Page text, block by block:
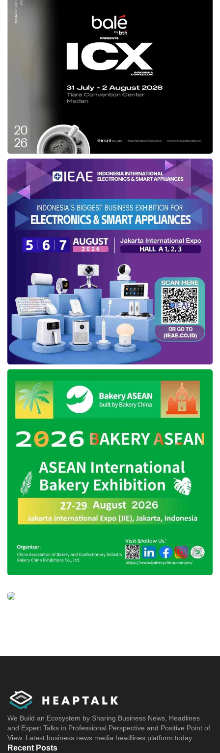
We Build an Ecosystem by Sharing Business News, Headlines
and Expert Talks in Professional Perspective and Positive Point of
View. Latest business news media headlines platform today.
Recent Posts